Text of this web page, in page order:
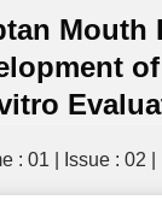
Mouth
: 01 | Issue : 02